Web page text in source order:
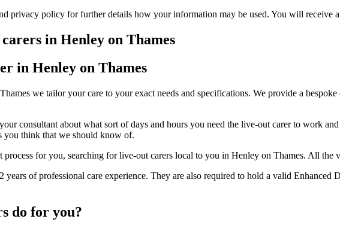
privacy policy for further details how your information may be used. You will
in Henley on Thames
in Henley on Thames
we tailor your care to your exact needs and specifications. We provide a
consultant about what sort of days and hours you need the live-out carer to work
you think that we should know of.
for you, searching for live-out carers local to you in Henley on Thames. All
of professional care experience. They are also required to hold a valid
do for you?